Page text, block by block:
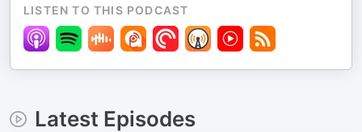
LISTEN TO THIS PODCAST
Latest Episodes